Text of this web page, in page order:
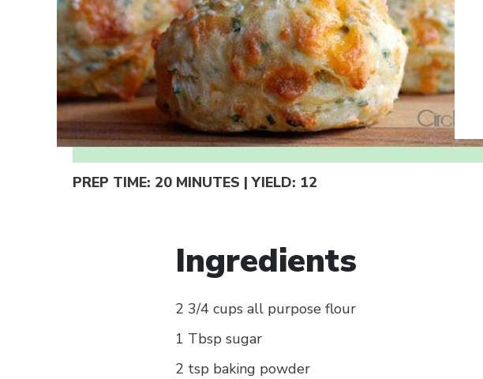
PREP TIME: 20 MINUTES | YIELD: 12
Ingredients
2 3/4 cups all purpose flour
1 Tbsp sugar
2 tsp baking powder